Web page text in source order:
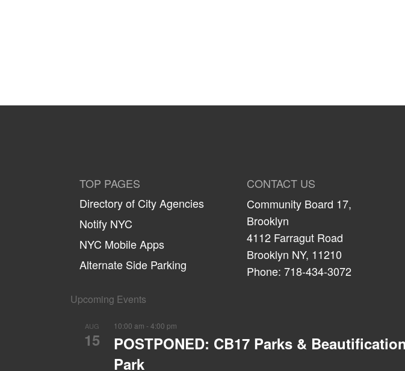
TOP PAGES
Directory of City Agencies
Notify NYC
NYC Mobile Apps
Alternate Side Parking
CONTACT US
Community Board 17,
Brooklyn
4112 Farragut Road
Brooklyn NY, 11210
Phone: 718-434-3072
Upcoming Events
AUG
15
10:00 am - 4:00 pm
POSTPONED: CB17 Parks &
Park